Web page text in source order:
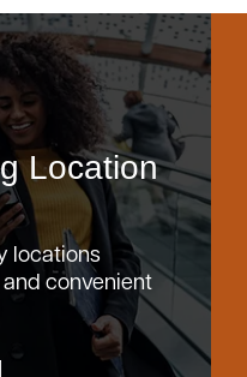
Location
locations
convenient